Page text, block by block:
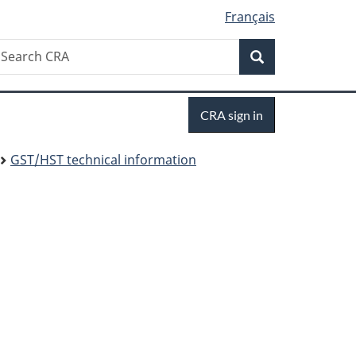
Français
CRA sign in
GST/HST technical information